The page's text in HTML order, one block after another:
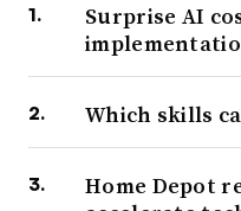
Surprise AI
Which skills
Home Depot